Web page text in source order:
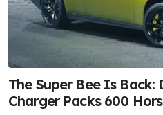
The Super Bee Is Back:
Charger Packs 600